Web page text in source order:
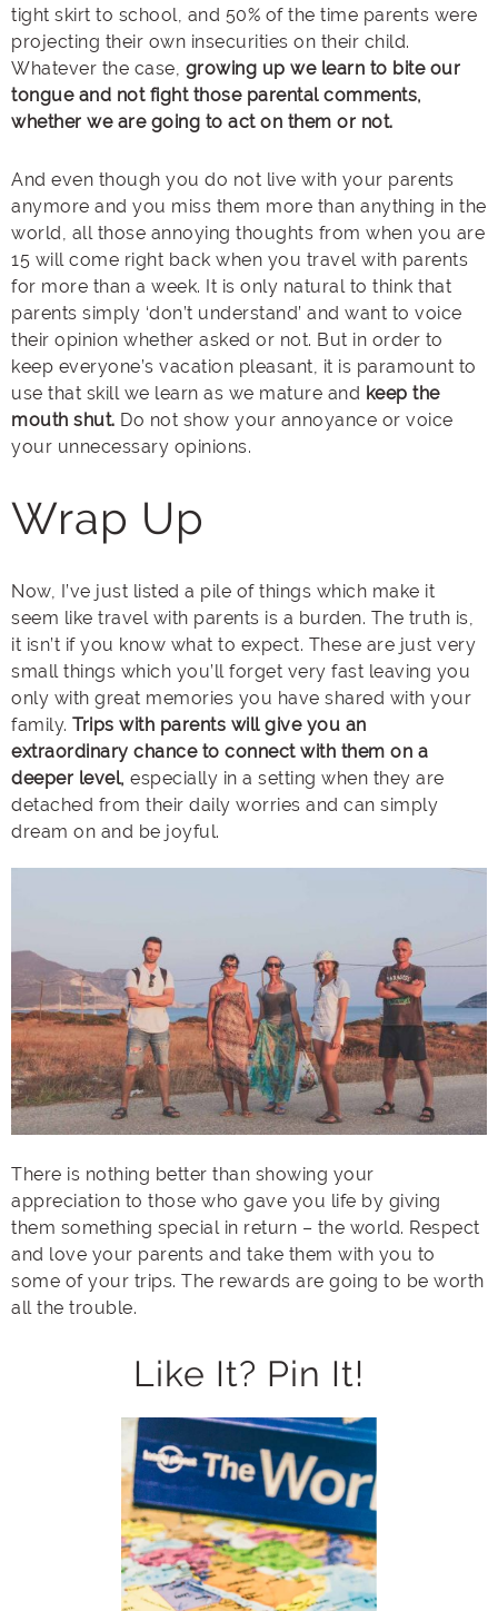
tight skirt to school, and 50% of the time parents were
projecting their own insecurities on their child.
Whatever the case, growing up we learn to bite our
tongue and not fight those parental comments,
whether we are going to act on them or not.
And even though you do not live with your parents
anymore and you miss them more than anything in the
world, all those annoying thoughts from when you are
15 will come right back when you travel with parents
for more than a week. It is only natural to think that
parents simply ‘don’t understand’ and want to voice
their opinion whether asked or not. But in order to
keep everyone’s vacation pleasant, it is paramount to
use that skill we learn as we mature and keep the
mouth shut. Do not show your annoyance or voice
your unnecessary opinions.
Wrap Up
Now, I’ve just listed a pile of things which make it
seem like travel with parents is a burden. The truth is,
it isn’t if you know what to expect. These are just very
small things which you’ll forget very fast leaving you
only with great memories you have shared with your
family. Trips with parents will give you an
extraordinary chance to connect with them on a
deeper level, especially in a setting when they are
detached from their daily worries and can simply
dream on and be joyful.
There is nothing better than showing your
appreciation to those who gave you life by giving
them something special in return – the world. Respect
and love your parents and take them with you to
some of your trips. The rewards are going to be worth
all the trouble.
Like It? Pin It!